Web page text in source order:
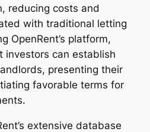
reducing costs and
with traditional letting
OpenRent’s platform,
investors can establish
presenting their
favorable terms for
extensive database